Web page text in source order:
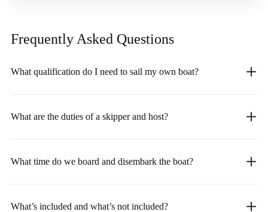
Frequently Asked Questions
What qualification do I need to sail my own boat?
What are the duties of a skipper and host?
What time do we board and disembark the boat?
What’s included and what’s not included?